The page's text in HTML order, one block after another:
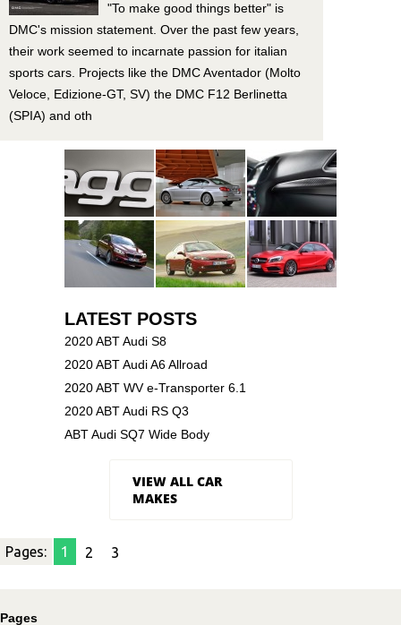
"To make good things better" is
DMC's mission statement. Over the past few years,
their work seemed to incarnate passion for italian
sports cars. Projects like the DMC Aventador (Molto
Veloce, Edizione-GT, SV) the DMC F12 Berlinetta
(SPIA) and oth
LATEST POSTS
2020 ABT Audi S8
2020 ABT Audi A6 Allroad
2020 ABT WV e-Transporter 6.1
2020 ABT Audi RS Q3
ABT Audi SQ7 Wide Body
VIEW ALL CAR
MAKES
Pages: 1 2 3
Pages